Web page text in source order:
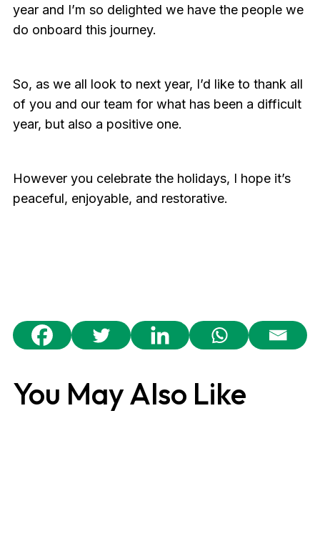
year and I’m so delighted we have the people we
do onboard this journey.
So, as we all look to next year, I’d like to thank all
of you and our team for what has been a difficult
year, but also a positive one.
However you celebrate the holidays, I hope it’s
peaceful, enjoyable, and restorative.
You May Also Like